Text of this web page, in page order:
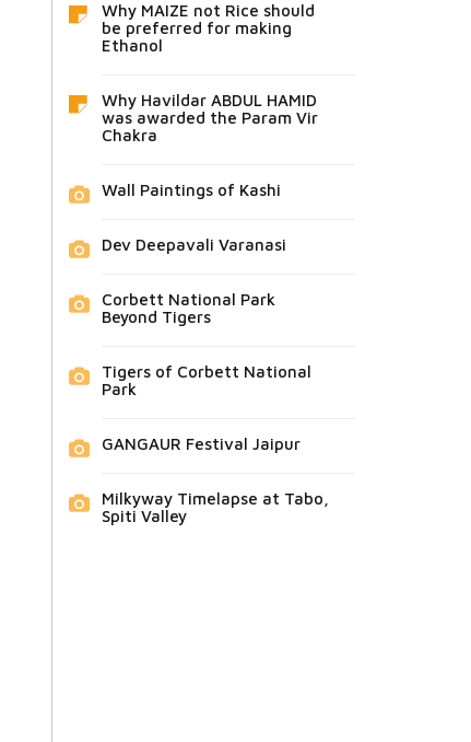
Why MAIZE not Rice should
be preferred for making
Ethanol
Why Havildar ABDUL HAMID
was awarded the Param Vir
Chakra
Wall Paintings of Kashi
Dev Deepavali Varanasi
Corbett National Park
Beyond Tigers
Tigers of Corbett National
Park
GANGAUR Festival Jaipur
Milkyway Timelapse at Tabo,
Spiti Valley